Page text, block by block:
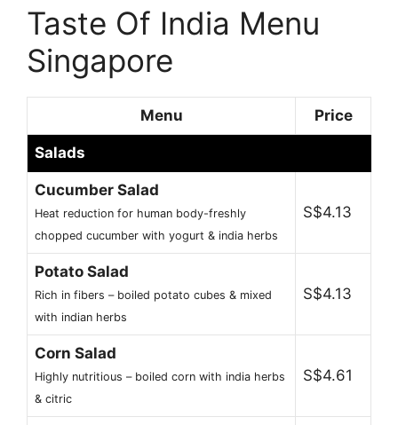
Taste Of India Menu
Singapore
Menu Price
Salads
Cucumber Salad
Heat reduction for human body-freshly
chopped cucumber with yogurt & india herbs
S$4.13
Potato Salad
Rich in fibers – boiled potato cubes & mixed
with indian herbs
S$4.13
Corn Salad
Highly nutritious – boiled corn with india herbs
& citric
S$4.61